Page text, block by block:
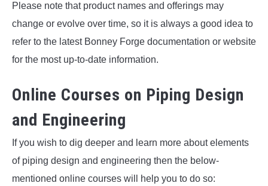
Please note that product names and offerings may
change or evolve over time, so it is always a good idea to
refer to the latest Bonney Forge documentation or website
for the most up-to-date information.
Online Courses on Piping Design
and Engineering
If you wish to dig deeper and learn more about elements
of piping design and engineering then the below-
mentioned online courses will help you to do so: